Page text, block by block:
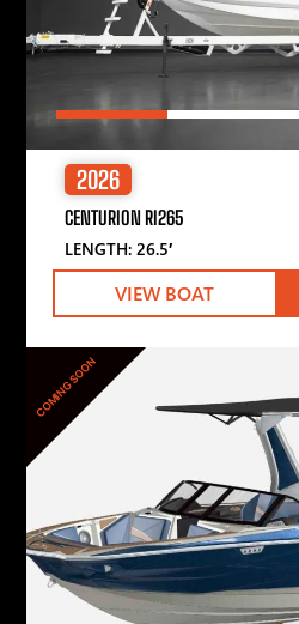
2026
CENTURION RI265
LENGTH: 26.5′
VIEW BOAT
COMING SOON